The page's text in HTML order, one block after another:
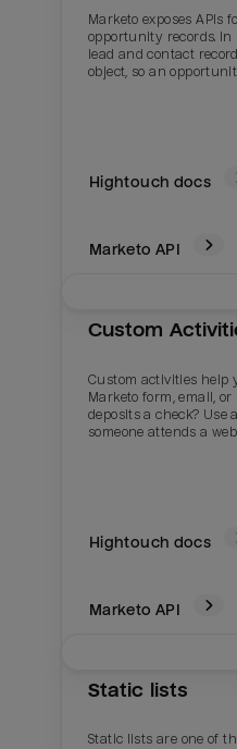
Marketo exposes
opportunity records. In
lead and contact
object, so an
Hightouch docs
Marketo API
Custom
Custom activities help
Marketo form, email,
deposits a check? Use
someone attends a
Hightouch docs
Marketo API
Static lists
Static lists are one of